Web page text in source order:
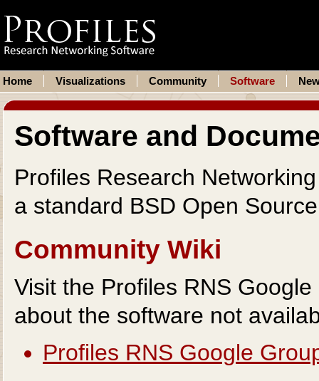
Home Visualizations Community Software
Software and
Profiles Research
a standard BSD Open
Community Wiki
Visit the Profiles RNS
about the software not
Profiles RNS Google